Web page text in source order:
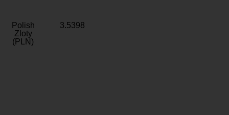
Polish
Zloty
(PLN)
3.5398